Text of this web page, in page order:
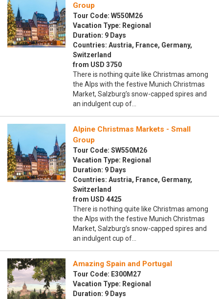
Group
Tour Code: W550M26
Vacation Type: Regional
Duration: 9 Days
Countries: Austria, France, Germany,
Switzerland
from USD 3750
There is nothing quite like Christmas among
the Alps with the festive Munich Christmas
Market, Salzburg’s snow-capped spires and
an indulgent cup of…
Alpine Christmas Markets - Small
Group
Tour Code: SW550M26
Vacation Type: Regional
Duration: 9 Days
Countries: Austria, France, Germany,
Switzerland
from USD 4425
There is nothing quite like Christmas among
the Alps with the festive Munich Christmas
Market, Salzburg’s snow-capped spires and
an indulgent cup of…
Amazing Spain and Portugal
Tour Code: E300M27
Vacation Type: Regional
Duration: 9 Days